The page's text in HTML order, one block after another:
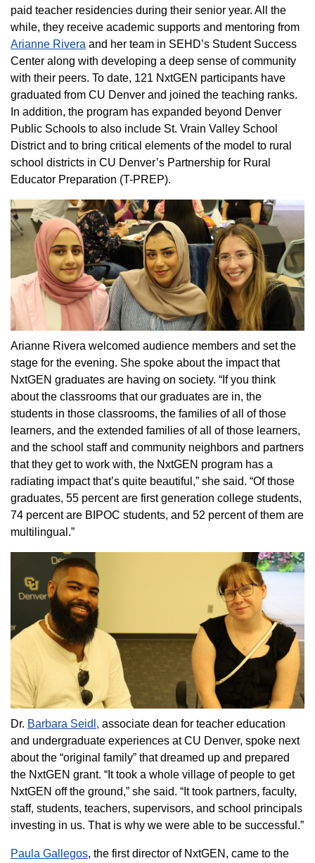
paid teacher residencies during their senior year. All the
while, they receive academic supports and mentoring from
Arianne Rivera and her team in SEHD’s Student Success
Center along with developing a deep sense of community
with their peers. To date, 121 NxtGEN participants have
graduated from CU Denver and joined the teaching ranks.
In addition, the program has expanded beyond Denver
Public Schools to also include St. Vrain Valley School
District and to bring critical elements of the model to rural
school districts in CU Denver’s Partnership for Rural
Educator Preparation (T-PREP).
Arianne Rivera welcomed audience members and set the
stage for the evening. She spoke about the impact that
NxtGEN graduates are having on society. “If you think
about the classrooms that our graduates are in, the
students in those classrooms, the families of all of those
learners, and the extended families of all of those learners,
and the school staff and community neighbors and partners
that they get to work with, the NxtGEN program has a
radiating impact that’s quite beautiful,” she said. “Of those
graduates, 55 percent are first generation college students,
74 percent are BIPOC students, and 52 percent of them are
multilingual.”
Dr. Barbara Seidl, associate dean for teacher education
and undergraduate experiences at CU Denver, spoke next
about the “original family” that dreamed up and prepared
the NxtGEN grant. “It took a whole village of people to get
NxtGEN off the ground,” she said. “It took partners, faculty,
staff, students, teachers, supervisors, and school principals
investing in us. That is why we were able to be successful.”
Paula Gallegos, the first director of NxtGEN, came to the